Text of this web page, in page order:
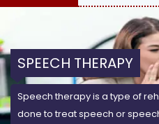
SPEECH THERAPY
Speech therapy is a type of
done to treat speech or